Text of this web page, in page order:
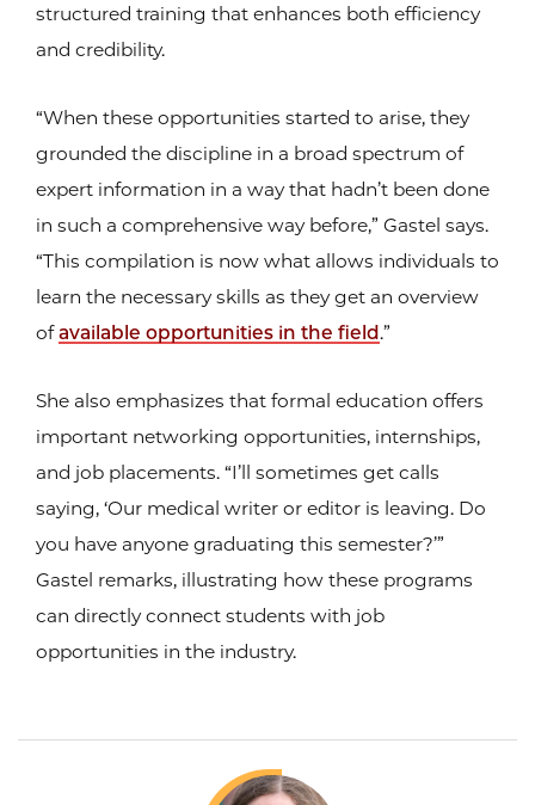
structured training that enhances both efficiency
and credibility.
“When these opportunities started to arise, they
grounded the discipline in a broad spectrum of
expert information in a way that hadn’t been done
in such a comprehensive way before,” Gastel says.
“This compilation is now what allows individuals to
learn the necessary skills as they get an overview
ofavailable opportunities in the field.”
She also emphasizes that formal education offers
important networking opportunities, internships,
and job placements. “I’ll sometimes get calls
saying, ‘Our medical writer or editor is leaving. Do
you have anyone graduating this semester?’”
Gastel remarks, illustrating how these programs
can directly connect students with job
opportunities in the industry.